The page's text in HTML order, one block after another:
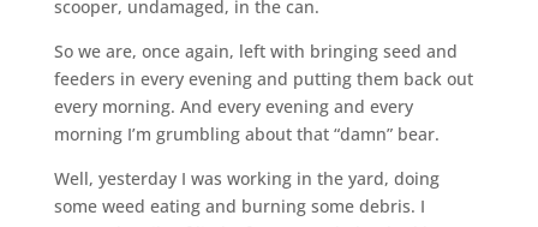
scooper, undamaged, in the can.
So we are, once again, left with bringing seed and
feeders in every evening and putting them back out
every morning. And every evening and every
morning I’m grumbling about that “damn” bear.
Well, yesterday I was working in the yard, doing
some weed eating and burning some debris. I